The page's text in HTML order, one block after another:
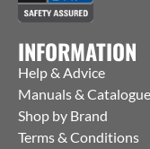
INFORMATION
Help & Advice
Manuals &
Shop by Brand
Terms & Conditions